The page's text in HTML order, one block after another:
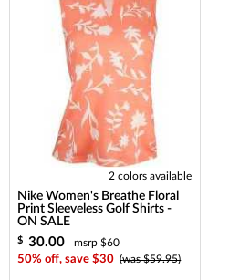
2 colors available
Nike Women's Breathe Floral
Print Sleeveless Golf Shirts -
ON SALE
$ 30.00
msrp $60
50% off, save $30 (was $59.95)